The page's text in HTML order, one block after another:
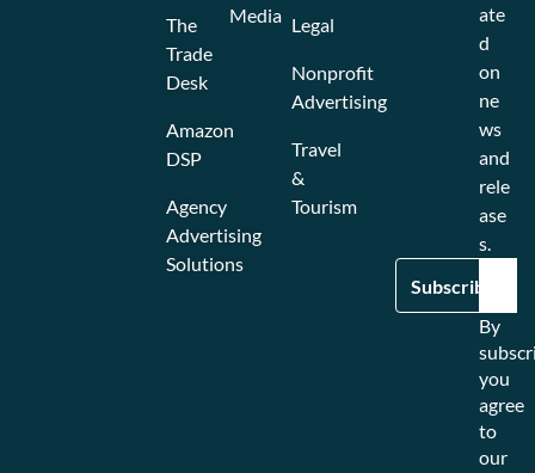
The
Trade
Desk
Amazon
DSP
Agency
Advertising
Solutions
Media Legal
Nonprofit
Advertising
Travel
&
Tourism
ate
d
on
ne
ws
and
rele
ase
s.
By
you
agree
to
our